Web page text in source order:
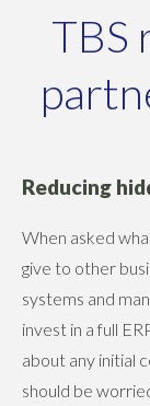
TBS
Reducing
When asked
give to other
systems and
invest in a full
about any initial
should be